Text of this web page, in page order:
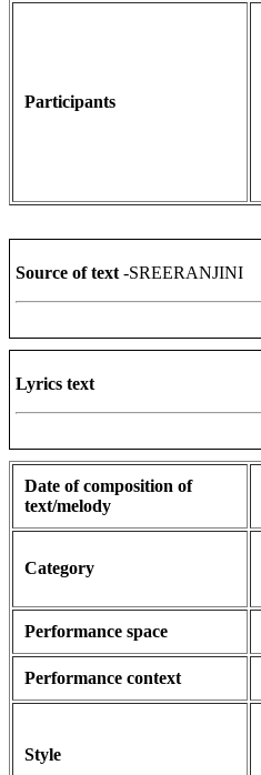
Participants
Source of text-SREERANJINI
Lyrics text
Date of composition of
text/melody
Category
Performance space
Performance context
Style